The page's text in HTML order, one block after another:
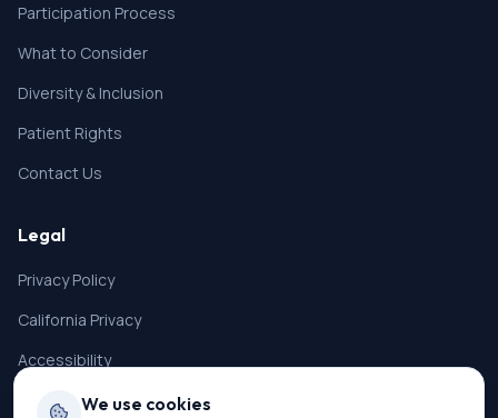
Participation Process
What to Consider
Diversity & Inclusion
Patient Rights
Contact Us
Legal
Privacy Policy
California Privacy
Accessibility
Terms of Service
We use cookies